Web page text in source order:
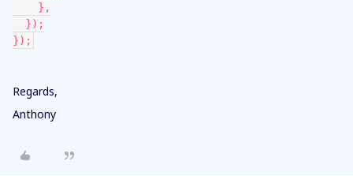
    },
  });
});
Regards,
Anthony